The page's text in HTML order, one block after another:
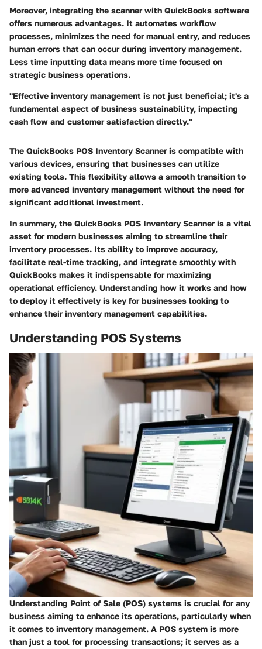
Moreover, integrating the scanner with QuickBooks software
offers numerous advantages. It automates workflow
processes, minimizes the need for manual entry, and reduces
human errors that can occur during inventory management.
Less time inputting data means more time focused on
strategic business operations.
"Effective inventory management is not just beneficial; it's a
fundamental aspect of business sustainability, impacting
cash flow and customer satisfaction directly."
The QuickBooks POS Inventory Scanner is compatible with
various devices, ensuring that businesses can utilize
existing tools. This flexibility allows a smooth transition to
more advanced inventory management without the need for
significant additional investment.
In summary, the QuickBooks POS Inventory Scanner is a vital
asset for modern businesses aiming to streamline their
inventory processes. Its ability to improve accuracy,
facilitate real-time tracking, and integrate smoothly with
QuickBooks makes it indispensable for maximizing
operational efficiency. Understanding how it works and how
to deploy it effectively is key for businesses looking to
enhance their inventory management capabilities.
Understanding POS Systems
Understanding Point of Sale (POS) systems is crucial for any
business aiming to enhance its operations, particularly when
it comes to inventory management. A POS system is more
than just a tool for processing transactions; it serves as a